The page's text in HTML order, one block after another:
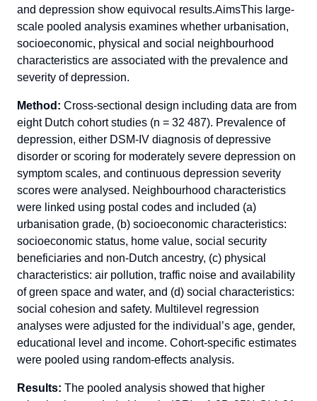
and depression show equivocal results.AimsThis large-
scale pooled analysis examines whether urbanisation,
socioeconomic, physical and social neighbourhood
characteristics are associated with the prevalence and
severity of depression.
Method: Cross-sectional design including data are from
eight Dutch cohort studies (n = 32 487). Prevalence of
depression, either DSM-IV diagnosis of depressive
disorder or scoring for moderately severe depression on
symptom scales, and continuous depression severity
scores were analysed. Neighbourhood characteristics
were linked using postal codes and included (a)
urbanisation grade, (b) socioeconomic characteristics:
socioeconomic status, home value, social security
beneficiaries and non-Dutch ancestry, (c) physical
characteristics: air pollution, traffic noise and availability
of green space and water, and (d) social characteristics:
social cohesion and safety. Multilevel regression
analyses were adjusted for the individual’s age, gender,
educational level and income. Cohort-specific estimates
were pooled using random-effects analysis.
Results: The pooled analysis showed that higher